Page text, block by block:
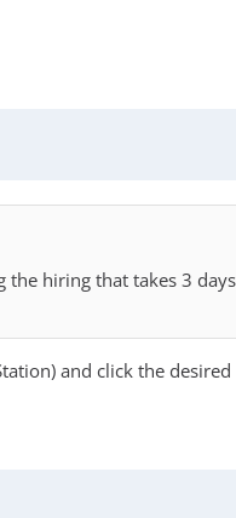
hiring that takes 3
and click the